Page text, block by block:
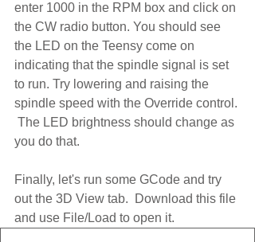
enter 1000 in the RPM box and click on
the CW radio button. You should see
the LED on the Teensy come on
indicating that the spindle signal is set
to run. Try lowering and raising the
spindle speed with the Override control.
The LED brightness should change as
you do that.
Finally, let's run some GCode and try
out the 3D View tab.  Download this file
and use File/Load to open it.